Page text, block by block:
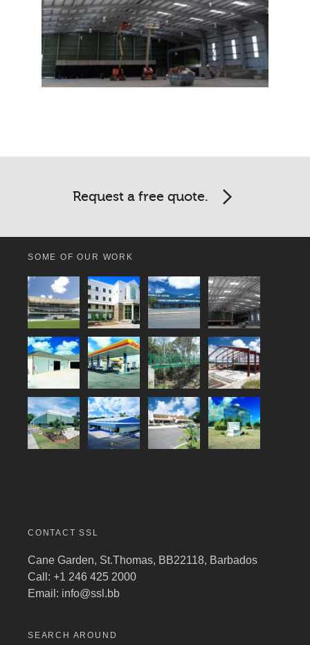
Request a free quote.
SOME OF OUR WORK
CONTACT SSL
Cane Garden, St.Thomas, BB22118, Barbados
Call: +1 246 425 2000
Email: info@ssl.bb
SEARCH AROUND